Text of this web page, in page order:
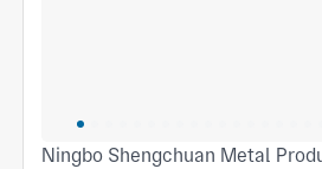
Ningbo Shengchuan Metal